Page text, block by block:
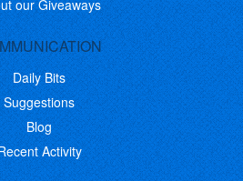
our Giveaways
Daily Bits
Suggestions
Blog
Activity